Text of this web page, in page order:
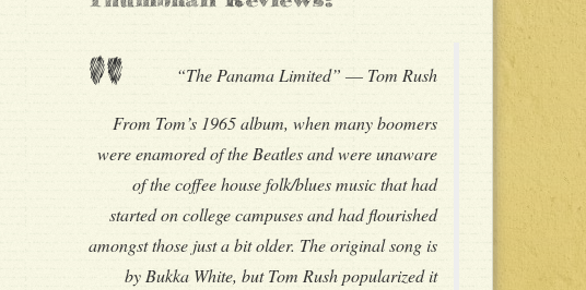
" “The Panama Limited” –– Tom Rush
From Tom’s 1965 album, when many boomers
were enamored of the Beatles and were unaware
of the coffee house folk/blues music that had
started on college campuses and had flourished
amongst those just a bit older. The original song is
by Bukka White, but Tom Rush popularized it